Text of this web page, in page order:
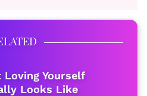
Loving Yourself
Looks Like